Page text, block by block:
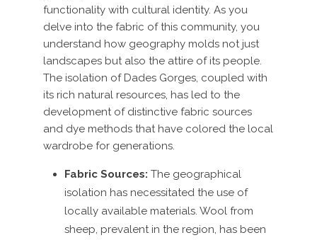
functionality with cultural identity. As you
delve into the fabric of this community, you
understand how geography molds not just
landscapes but also the attire of its people.
The isolation of Dades Gorges, coupled with
its rich natural resources, has led to the
development of distinctive fabric sources
and dye methods that have colored the local
wardrobe for generations.
Fabric Sources: The geographical
isolation has necessitated the use of
locally available materials. Wool from
sheep, prevalent in the region, has been